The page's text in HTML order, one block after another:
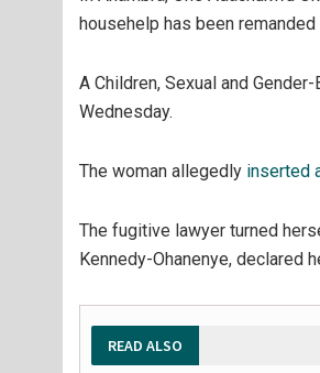
househelp has been
A Children, Sexual and
Wednesday.
The woman allegedly inserted
The fugitive lawyer turned
Kennedy-Ohanenye, declared
READ ALSO